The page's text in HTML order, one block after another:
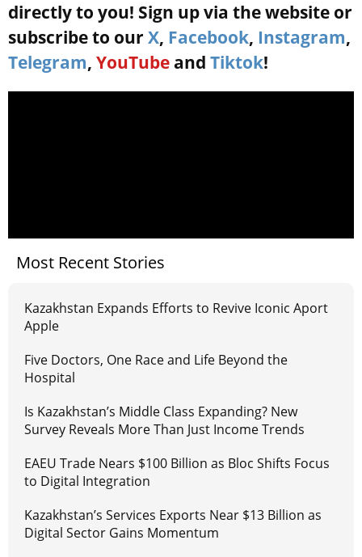
directly to you! Sign up via the website or
subscribe to our X, Facebook, Instagram,
Telegram, YouTube and Tiktok!
Most Recent Stories
Kazakhstan Expands Efforts to Revive Iconic Aport
Apple
Five Doctors, One Race and Life Beyond the
Hospital
Is Kazakhstan’s Middle Class Expanding? New
Survey Reveals More Than Just Income Trends
EAEU Trade Nears $100 Billion as Bloc Shifts Focus
to Digital Integration
Kazakhstan’s Services Exports Near $13 Billion as
Digital Sector Gains Momentum